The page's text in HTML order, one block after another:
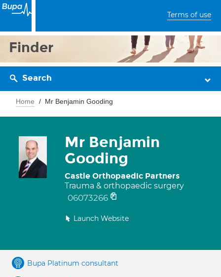
Terms of use
Finder
Search
Home Mr Benjamin Gooding
Mr Benjamin
Gooding
Castle Orthopaedic Partners
Trauma & orthopaedic surgery
06073266
Launch Website
Bupa Platinum consultant